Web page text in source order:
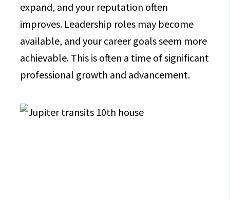
expand, and your reputation often
improves. Leadership roles may become
available, and your career goals seem more
achievable. This is often a time of significant
professional growth and advancement.